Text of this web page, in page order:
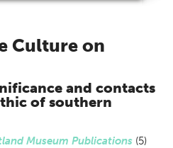
Culture on
and contacts
of southern
Museum Publications (5)